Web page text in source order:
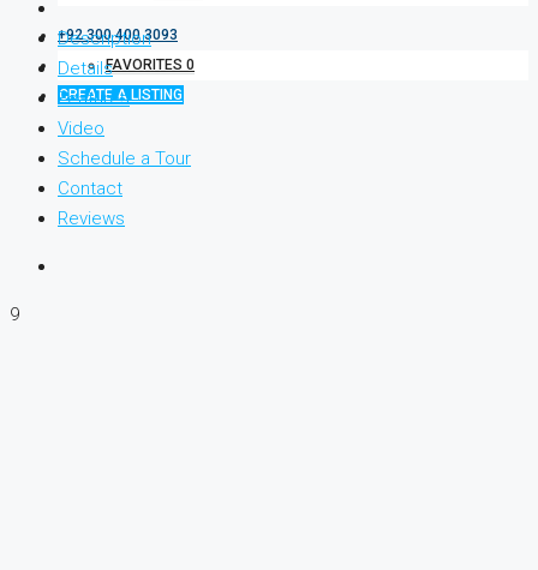
+92 300 400 3093
FAVORITES 0
CREATE A LISTING
Description
Details
Features
Video
Schedule a Tour
Contact
Reviews
9